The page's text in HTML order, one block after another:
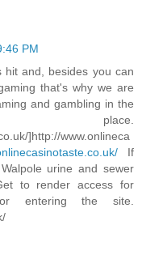
PM
and, besides you can
that's why we are
and gambling in the
place.
]http://www.onlineca
If
urine and sewer
to render access for
entering the site.